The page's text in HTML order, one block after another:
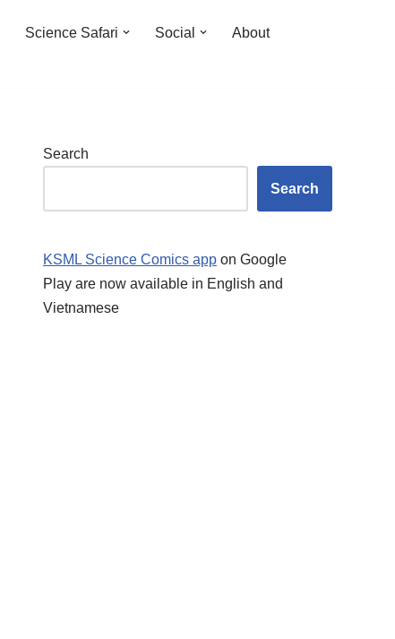
Science Safari Social
About
Search
Search
KSML Science Comics app on Google
Play are now available in English and
Vietnamese